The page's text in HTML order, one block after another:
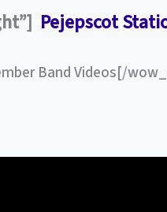
Pejepscot
Band Videos[/